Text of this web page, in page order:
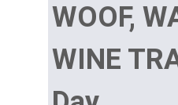
WOOF,
WINE